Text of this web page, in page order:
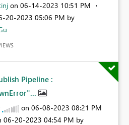
on ‎06-14-2023 10:51 PM
20-2023 05:06 PM by
Pipeline :
on ‎06-08-2023 08:21 PM
‎06-20-2023 04:54 PM by